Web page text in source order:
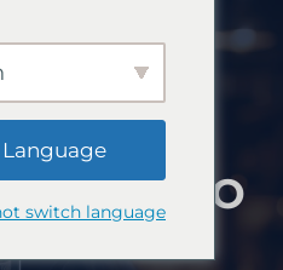
switch language